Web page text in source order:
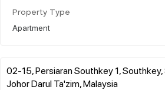
Property Type
Apartment
02-15, Persiaran Southkey 1,
Johor Darul Ta'zim, Malaysia